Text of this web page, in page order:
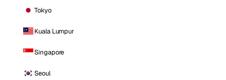
Tokyo
Kuala Lumpur
Singapore
Seoul